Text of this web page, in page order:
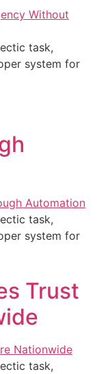
task,
system for
task,
system for
Trust
task,